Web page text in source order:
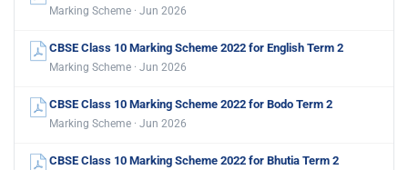
Marking Scheme · Jun 2026
CBSE Class 10 Marking Scheme 2022 for English Term 2
Marking Scheme · Jun 2026
CBSE Class 10 Marking Scheme 2022 for Bodo Term 2
Marking Scheme · Jun 2026
CBSE Class 10 Marking Scheme 2022 for Bhutia Term 2